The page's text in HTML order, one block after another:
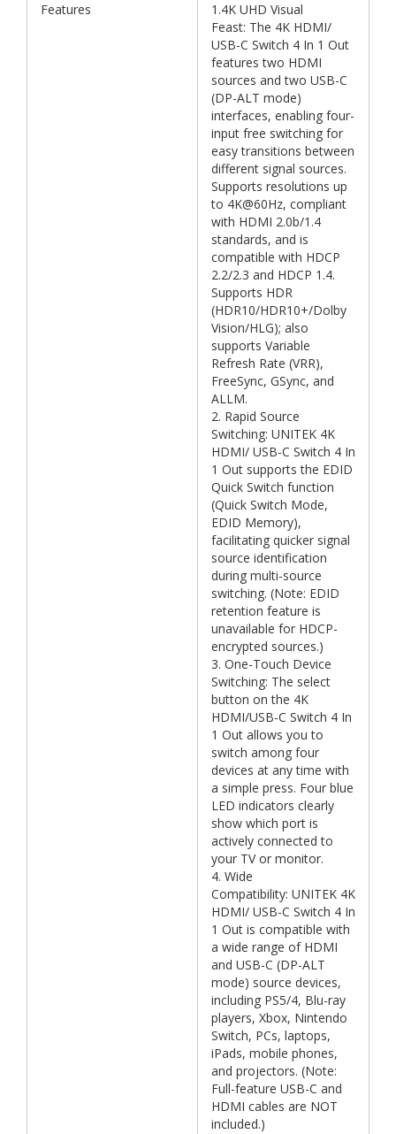
Features
1.4K UHD Visual
Feast: The 4K HDMI/
USB-C Switch 4 In 1 Out
features two HDMI
sources and two USB-C
(DP-ALT mode)
interfaces, enabling four-
input free switching for
easy transitions between
different signal sources.
Supports resolutions up
to 4K@60Hz, compliant
with HDMI 2.0b/1.4
standards, and is
compatible with HDCP
2.2/2.3 and HDCP 1.4.
Supports HDR
(HDR10/HDR10+/Dolby
Vision/HLG); also
supports Variable
Refresh Rate (VRR),
FreeSync, GSync, and
ALLM.
2. Rapid Source
Switching: UNITEK 4K
HDMI/ USB-C Switch 4 In
1 Out supports the EDID
Quick Switch function
(Quick Switch Mode,
EDID Memory),
facilitating quicker signal
source identification
during multi-source
switching. (Note: EDID
retention feature is
unavailable for HDCP-
encrypted sources.)
3. One-Touch Device
Switching: The select
button on the 4K
HDMI/USB-C Switch 4 In
1 Out allows you to
switch among four
devices at any time with
a simple press. Four blue
LED indicators clearly
show which port is
actively connected to
your TV or monitor.
4. Wide
Compatibility: UNITEK 4K
HDMI/ USB-C Switch 4 In
1 Out is compatible with
a wide range of HDMI
and USB-C (DP-ALT
mode) source devices,
including PS5/4, Blu-ray
players, Xbox, Nintendo
Switch, PCs, laptops,
iPads, mobile phones,
and projectors. (Note:
Full-feature USB-C and
HDMI cables are NOT
included.)